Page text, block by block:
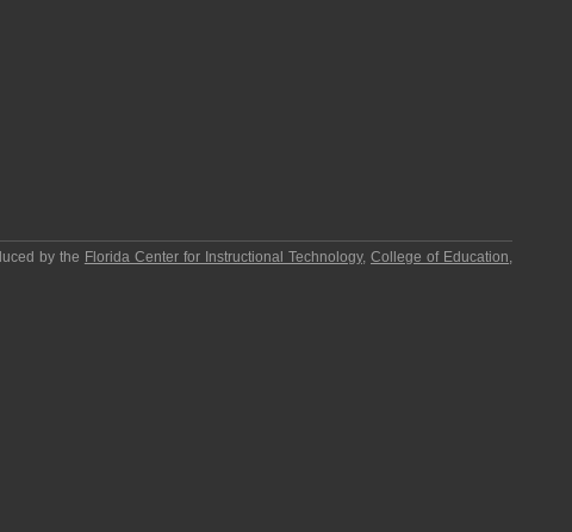
by the Florida Center for Instructional Technology,College of Education,